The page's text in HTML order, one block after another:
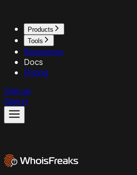
Products
Tools
Resources
Docs
Pricing
Sign up
Sign in